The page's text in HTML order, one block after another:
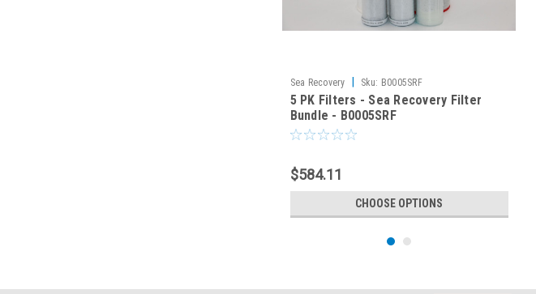
Sea Recovery Sku: B0005SRF
5 PK Filters - Sea Recovery Filter
Bundle - B0005SRF
$584.11
CHOOSE OPTIONS